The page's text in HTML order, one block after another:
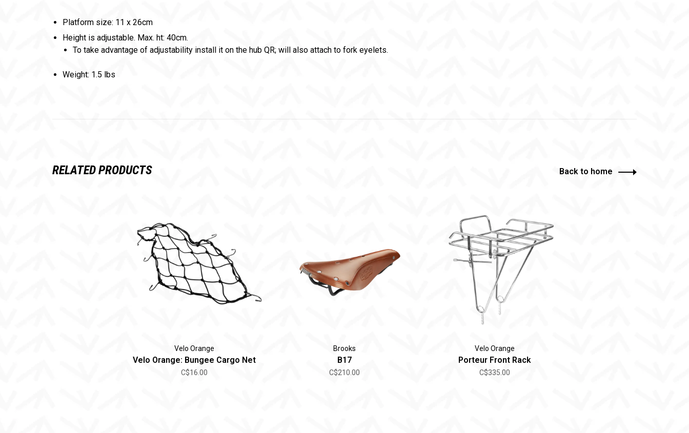
Platform size: 11 x 26cm
Height is adjustable. Max. ht: 40cm.
To take advantage of adjustability install it on the hub QR; will also attach to fork eyelets.
Weight: 1.5 lbs
RELATED PRODUCTS Back to home
Velo Orange
Velo Orange: Bungee Cargo Net
C$16.00
Brooks
B17
C$210.00
Velo Orange
Porteur Front Rack
C$335.00